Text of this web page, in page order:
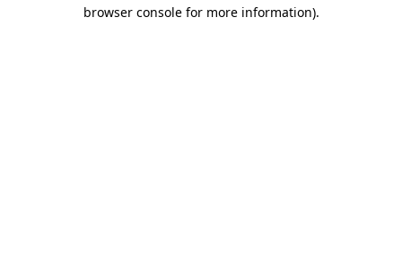
browser console for more information).